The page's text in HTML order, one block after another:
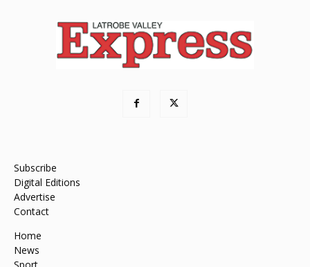
Subscribe
Digital Editions
Advertise
Contact
Home
News